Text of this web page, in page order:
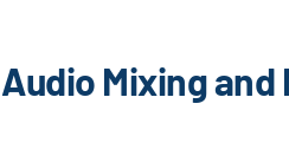
Mixing